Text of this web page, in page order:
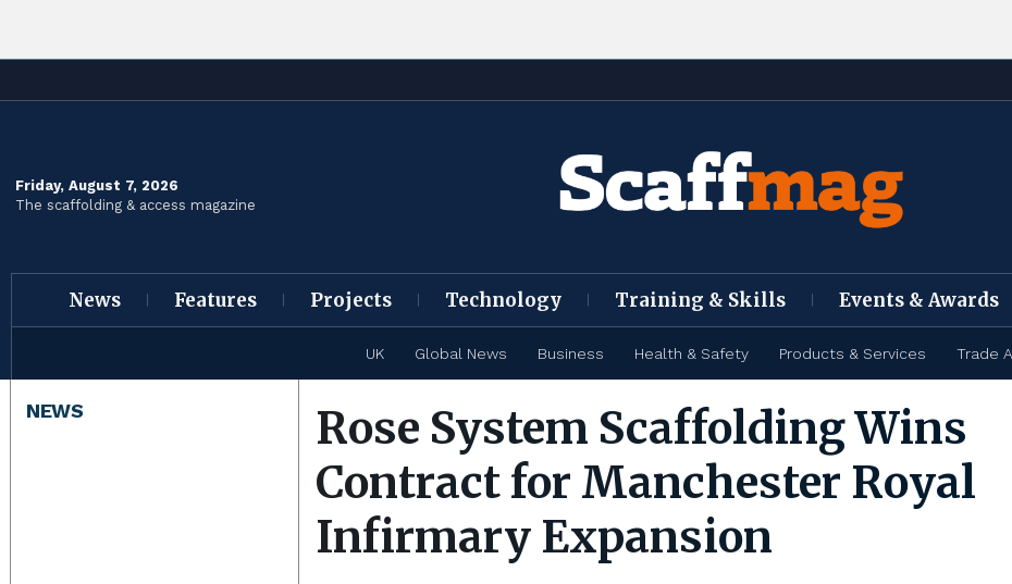
Friday, August 7, 2026
The scaffolding & access magazine
News Features Projects Technology Training & Skills Events & Awards
UK Global News Business Health & Safety Products & Services Trade
NEWS
Rose System Scaffolding Wins
Contract for Manchester Royal
Infirmary Expansion